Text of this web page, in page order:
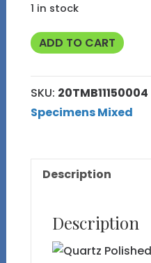
1 in stock
Quartz
Point
with
Actinolite
Chlorite
Inclusions
ADD TO CART
SKU: 20TMB11150004
Specimens Mixed
Description
Description